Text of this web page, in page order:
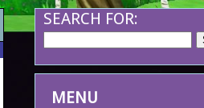
SEARCH FOR:
MENU